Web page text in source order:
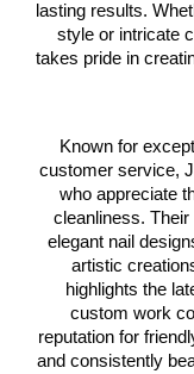
lasting results.
style or intricate
takes pride in
Known for
customer service,
who appreciate
cleanliness.
elegant nail
artistic
highlights the
custom work
reputation for
and consistently